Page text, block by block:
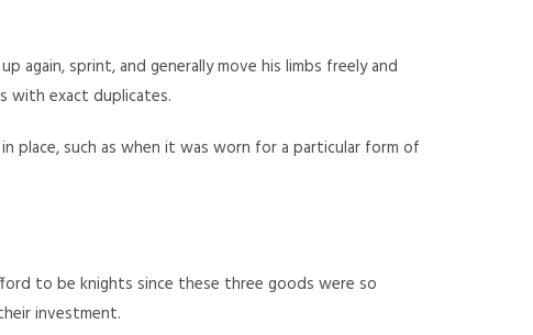
again, sprint, and generally move his limbs freely and
with exact duplicates.
place, such as when it was worn for a particular form of
to be knights since these three goods were so
investment.